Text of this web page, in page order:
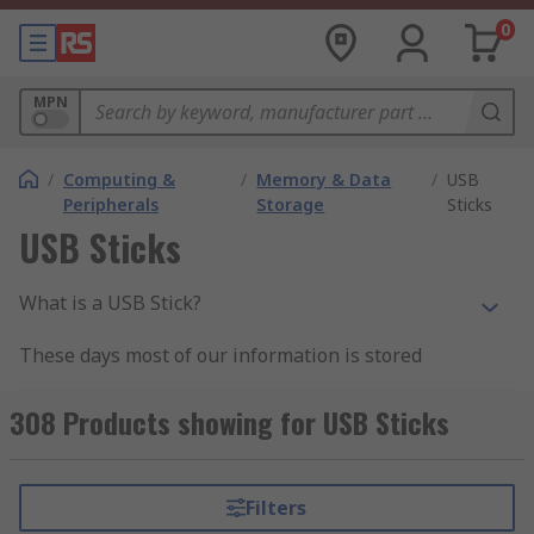
0
MPN
/ Computing &
Peripherals
/ Memory & Data
Storage
/ USB
Sticks
USB Sticks
What is a USB Stick?
These days most of our information is stored
of the most convenient ways of storing and
transporting data.
USB drives are small, robust, portable storage
devices with no moving parts and can easily
308 Products showing for USB Sticks
Filters